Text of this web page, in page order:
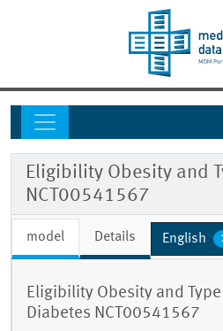
Eligibility Obesity and
NCT00541567
model Details English
Eligibility Obesity and Type
Diabetes NCT00541567